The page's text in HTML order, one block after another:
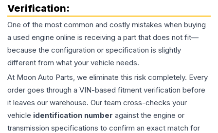
Verification:
One of the most common and costly mistakes when buying
a used engine online is receiving a part that does not fit—
because the configuration or specification is slightly
different from what your vehicle needs.
At Moon Auto Parts, we eliminate this risk completely. Every
order goes through a VIN-based fitment verification before
it leaves our warehouse. Our team cross-checks your
vehicle identification number against the engine or
transmission specifications to confirm an exact match for